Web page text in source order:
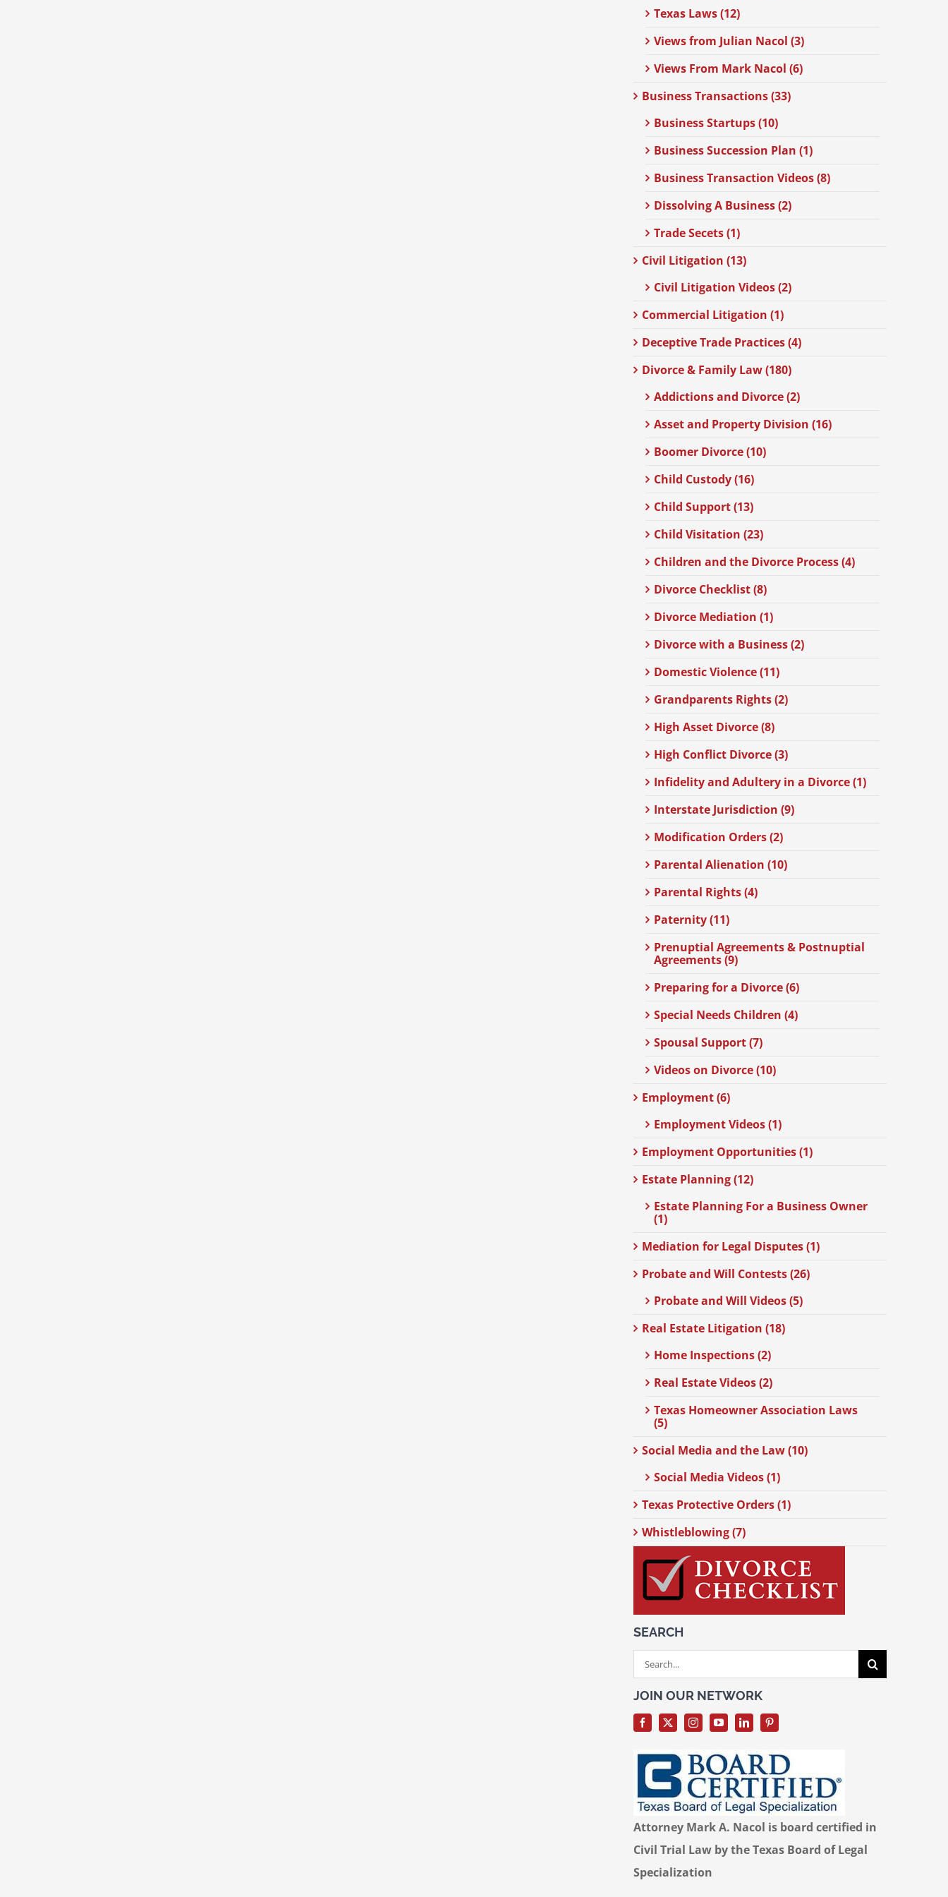
Texas Laws (12)
Views from Julian Nacol (3)
Views From Mark Nacol (6)
Business Transactions (33)
Business Startups (10)
Business Succession Plan (1)
Business Transaction Videos (8)
Dissolving A Business (2)
Trade Secets (1)
Civil Litigation (13)
Civil Litigation Videos (2)
Commercial Litigation (1)
Deceptive Trade Practices (4)
Divorce & Family Law (180)
Addictions and Divorce (2)
Asset and Property Division (16)
Boomer Divorce (10)
Child Custody (16)
Child Support (13)
Child Visitation (23)
Children and the Divorce Process (4)
Divorce Checklist (8)
Divorce Mediation (1)
Divorce with a Business (2)
Domestic Violence (11)
Grandparents Rights (2)
High Asset Divorce (8)
High Conflict Divorce (3)
Infidelity and Adultery in a Divorce (1)
Interstate Jurisdiction (9)
Modification Orders (2)
Parental Alienation (10)
Parental Rights (4)
Paternity (11)
Prenuptial Agreements & Postnuptial
Agreements (9)
Preparing for a Divorce (6)
Special Needs Children (4)
Spousal Support (7)
Videos on Divorce (10)
Employment (6)
Employment Videos (1)
Employment Opportunities (1)
Estate Planning (12)
Estate Planning For a Business Owner
(1)
Mediation for Legal Disputes (1)
Probate and Will Contests (26)
Probate and Will Videos (5)
Real Estate Litigation (18)
Home Inspections (2)
Real Estate Videos (2)
Texas Homeowner Association Laws
(5)
Social Media and the Law (10)
Social Media Videos (1)
Texas Protective Orders (1)
Whistleblowing (7)
SEARCH
Search
for:
JOIN OUR NETWORK
Attorney Mark A. Nacol is board certified in
Civil Trial Law by the Texas Board of Legal
Specialization